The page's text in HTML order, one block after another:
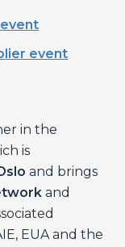
event
in the
is
and brings
and
EUA and the